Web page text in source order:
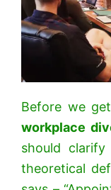
Before we
workplace
should
theoretical